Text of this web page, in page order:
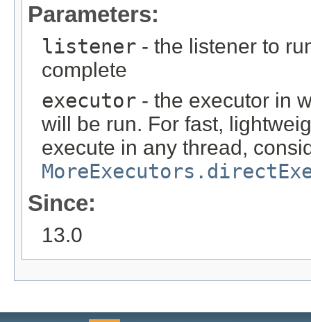
Parameters:
listener - the listener to
complete
executor - the executor in
will be run. For fast,
execute in any thread,
Since:
13.0